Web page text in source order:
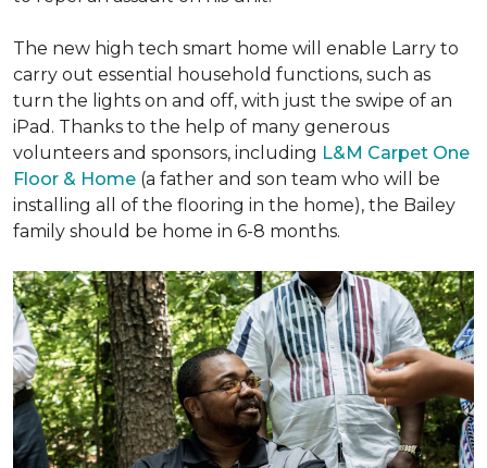
The new high tech smart home will enable Larry to
carry out essential household functions, such as
turn the lights on and off, with just the swipe of an
iPad. Thanks to the help of many generous
volunteers and sponsors, including L&M Carpet One
Floor & Home (a father and son team who will be
installing all of the flooring in the home), the Bailey
family should be home in 6-8 months.